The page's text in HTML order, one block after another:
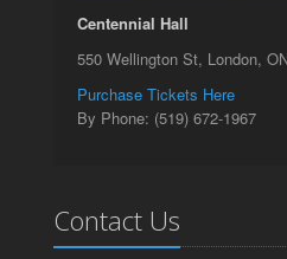
Centennial Hall
550 Wellington St, London,
Purchase Tickets Here
By Phone: (519) 672-1967
Contact Us